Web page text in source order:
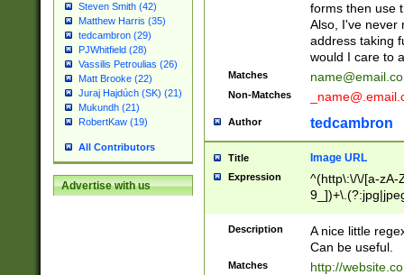
Steven Smith (42)
Matthew Harris (35)
tedcambron (29)
PJWhitfield (28)
Vassilis Petroulias (26)
Matt Brooke (22)
Juraj Hajdúch (SK) (21)
Mukundh (21)
RobertKaw (19)
All Contributors
Advertise with us
forms then use
Also, I've never
address taking
would I care to
Matches
Non-Matches
Author tedcambron
Title Image URL
Expression
^(http\:\/\/[a-zA-
Description
A nice little
Can be useful.
Matches http://